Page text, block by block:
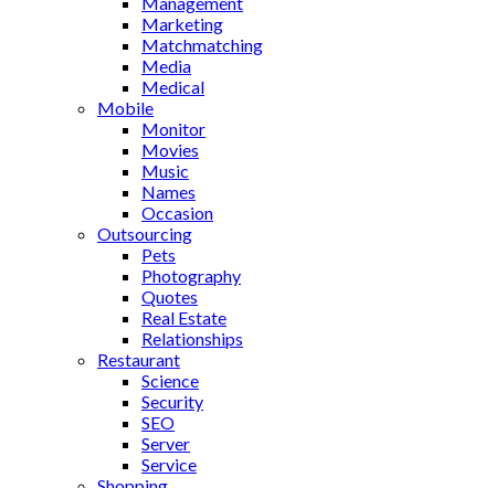
Marketing
Matchmatching
Media
Medical
Mobile
Monitor
Movies
Music
Names
Occasion
Outsourcing
Pets
Photography
Quotes
Real Estate
Relationships
Restaurant
Science
Security
SEO
Server
Service